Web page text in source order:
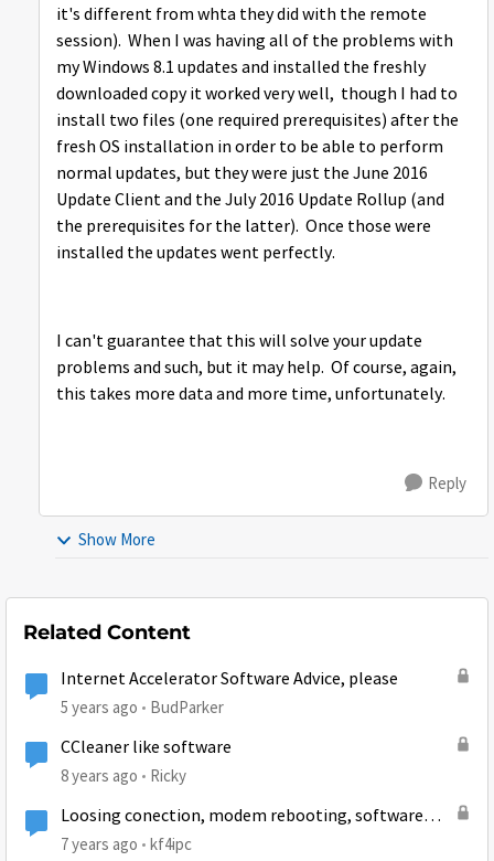
it's different from whta they did with the remote
session). When I was having all of the problems with
my Windows 8.1 updates and installed the freshly
downloaded copy it worked very well, though I had to
install two files (one required prerequisites) after the
fresh OS installation in order to be able to perform
normal updates, but they were just the June 2016
Update Client and the July 2016 Update Rollup (and
the prerequisites for the latter). Once those were
installed the updates went perfectly.
I can't guarantee that this will solve your update
problems and such, but it may help. Of course, again,
this takes more data and more time, unfortunately.
Reply
Show More
Related Content
Internet Accelerator Software Advice, please
5 years ago BudParker
CCleaner like software
8 years ago Ricky
Loosing conection, modem rebooting, software
updates and code 30.1.1
7 years ago kf4ipc